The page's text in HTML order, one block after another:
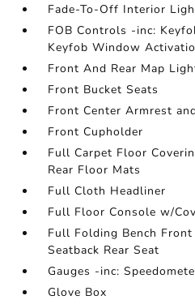
Fade-To-Off Interior
FOB Controls -inc:
Keyfob Window
Front And Rear Map
Front Bucket Seats
Front Center Armrest
Front Cupholder
Full Carpet Floor
Rear Floor Mats
Full Cloth Headliner
Full Floor Console w/
Full Folding Bench
Seatback Rear Seat
Gauges -inc:
Glove Box